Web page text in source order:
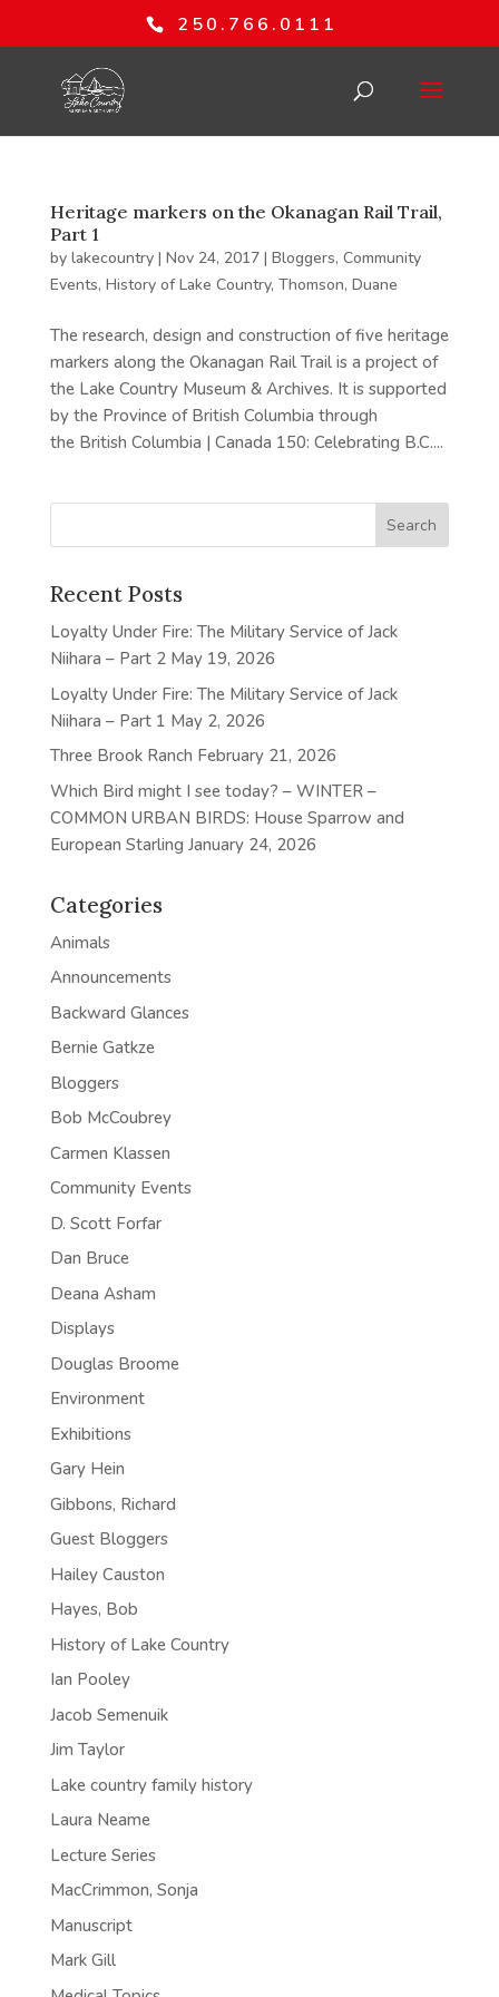
250.766.0111
Heritage markers on the Okanagan Rail Trail,
Part 1
by lakecountry| Nov 24, 2017| Bloggers, Community
Events, History of Lake Country, Thomson, Duane
The research, design and construction of five heritage
markers along the Okanagan Rail Trail is a project of
the Lake Country Museum & Archives. It is supported
by the Province of British Columbia through
the British Columbia | Canada 150: Celebrating B.C....
Recent Posts
Loyalty Under Fire: The Military Service of Jack
Niihara – Part 2 May 19, 2026
Loyalty Under Fire: The Military Service of Jack
Niihara – Part 1 May 2, 2026
Three Brook Ranch February 21, 2026
Which Bird might I see today? – WINTER –
COMMON URBAN BIRDS: House Sparrow and
European Starling January 24, 2026
Categories
Animals
Announcements
Backward Glances
Bernie Gatkze
Bloggers
Bob McCoubrey
Carmen Klassen
Community Events
D. Scott Forfar
Dan Bruce
Deana Asham
Displays
Douglas Broome
Environment
Exhibitions
Gary Hein
Gibbons, Richard
Guest Bloggers
Hailey Causton
Hayes, Bob
History of Lake Country
Ian Pooley
Jacob Semenuik
Jim Taylor
Lake country family history
Laura Neame
Lecture Series
MacCrimmon, Sonja
Manuscript
Mark Gill